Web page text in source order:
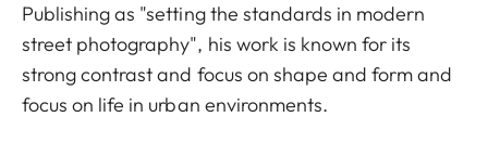
Publishing as "setting the standards in modern
street photography", his work is known for its
strong contrast and focus on shape and form and
focus on life in urban environments.